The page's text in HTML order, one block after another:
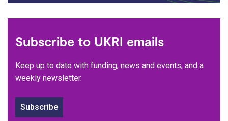
Subscribe to UKRI emails
Keep up to date with funding, news and events, and a
weekly newsletter.
Subscribe